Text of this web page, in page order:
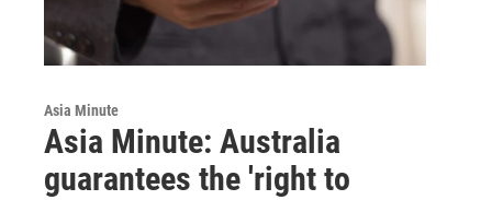
Asia Minute
Asia Minute: Australia
guarantees the 'right to